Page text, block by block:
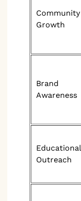
Community
Growth
Brand
Awareness
Educational
Outreach